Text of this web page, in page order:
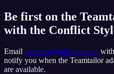
Be first on the
with the Conflict
Email partners@jobcannon.io
notify you when the Teamtailor
are available.